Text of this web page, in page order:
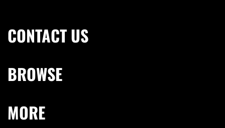
CONTACT US
BROWSE
MORE